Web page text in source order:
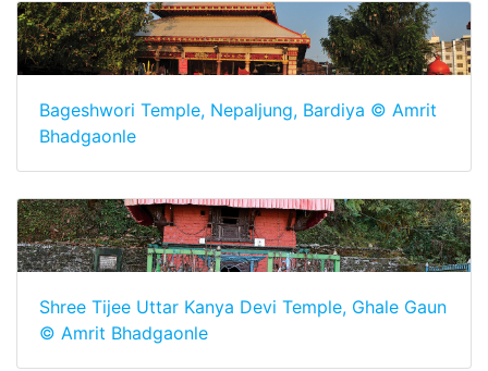
Bageshwori Temple, Nepaljung, Bardiya © Amrit
Bhadgaonle
Shree Tijee Uttar Kanya Devi Temple, Ghale Gaun
© Amrit Bhadgaonle